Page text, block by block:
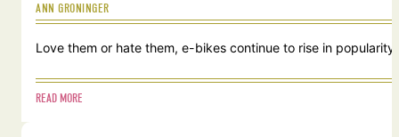
ANN GRONINGER
Love them or hate them, e-bikes continue to rise in
READ MORE